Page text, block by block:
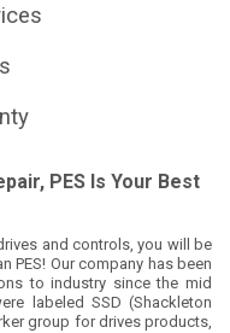
PES Is Your Best
and controls, you will be
PES! Our company has been
to industry since the mid
labeled SSD (Shackleton
group for drives products,